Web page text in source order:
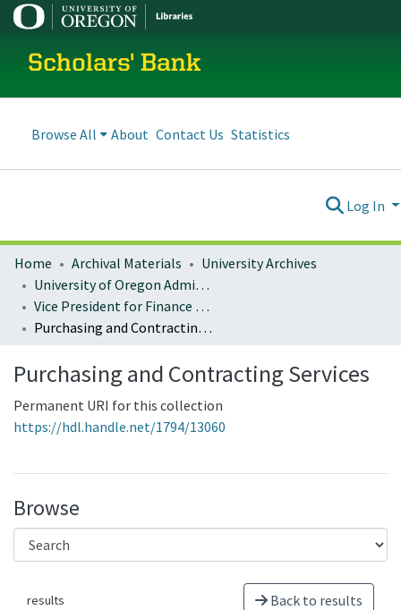
Scholars' Bank
Browse All About Contact Us Statistics
Log In
Home Archival Materials
University Archives
University of Oregon Administration
Vice President for Finance and Administration
Purchasing and Contracting Services
Purchasing and Contracting Services
Permanent URI for this collection
https://hdl.handle.net/1794/13060
Browse
results Back to results